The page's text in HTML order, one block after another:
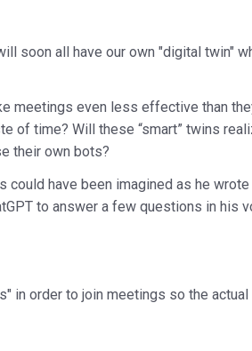
soon all have our own "digital twin"
meetings even less effective than
of time? Will these “smart” twins
their own bots?
have been imagined as he wrote
to answer a few questions in his
in order to join meetings so the actual